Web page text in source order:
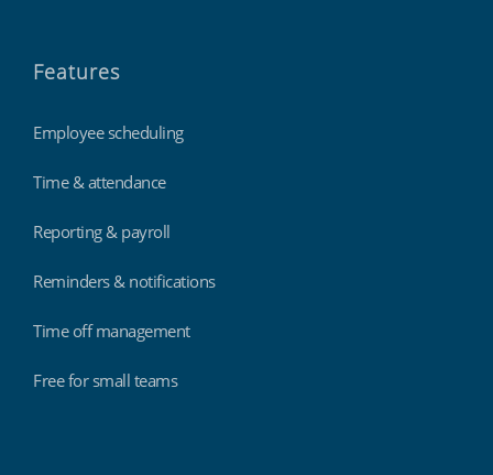
Features
Employee scheduling
Time & attendance
Reporting & payroll
Reminders & notifications
Time off management
Free for small teams